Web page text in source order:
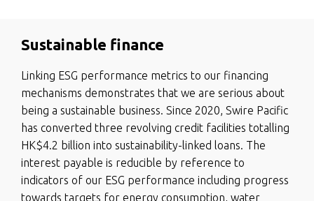
Sustainable finance
Linking ESG performance metrics to our financing
mechanisms demonstrates that we are serious about
being a sustainable business. Since 2020, Swire Pacific
has converted three revolving credit facilities totalling
HK$4.2 billion into sustainability-linked loans. The
interest payable is reducible by reference to
indicators of our ESG performance including progress
towards targets for energy consumption, water